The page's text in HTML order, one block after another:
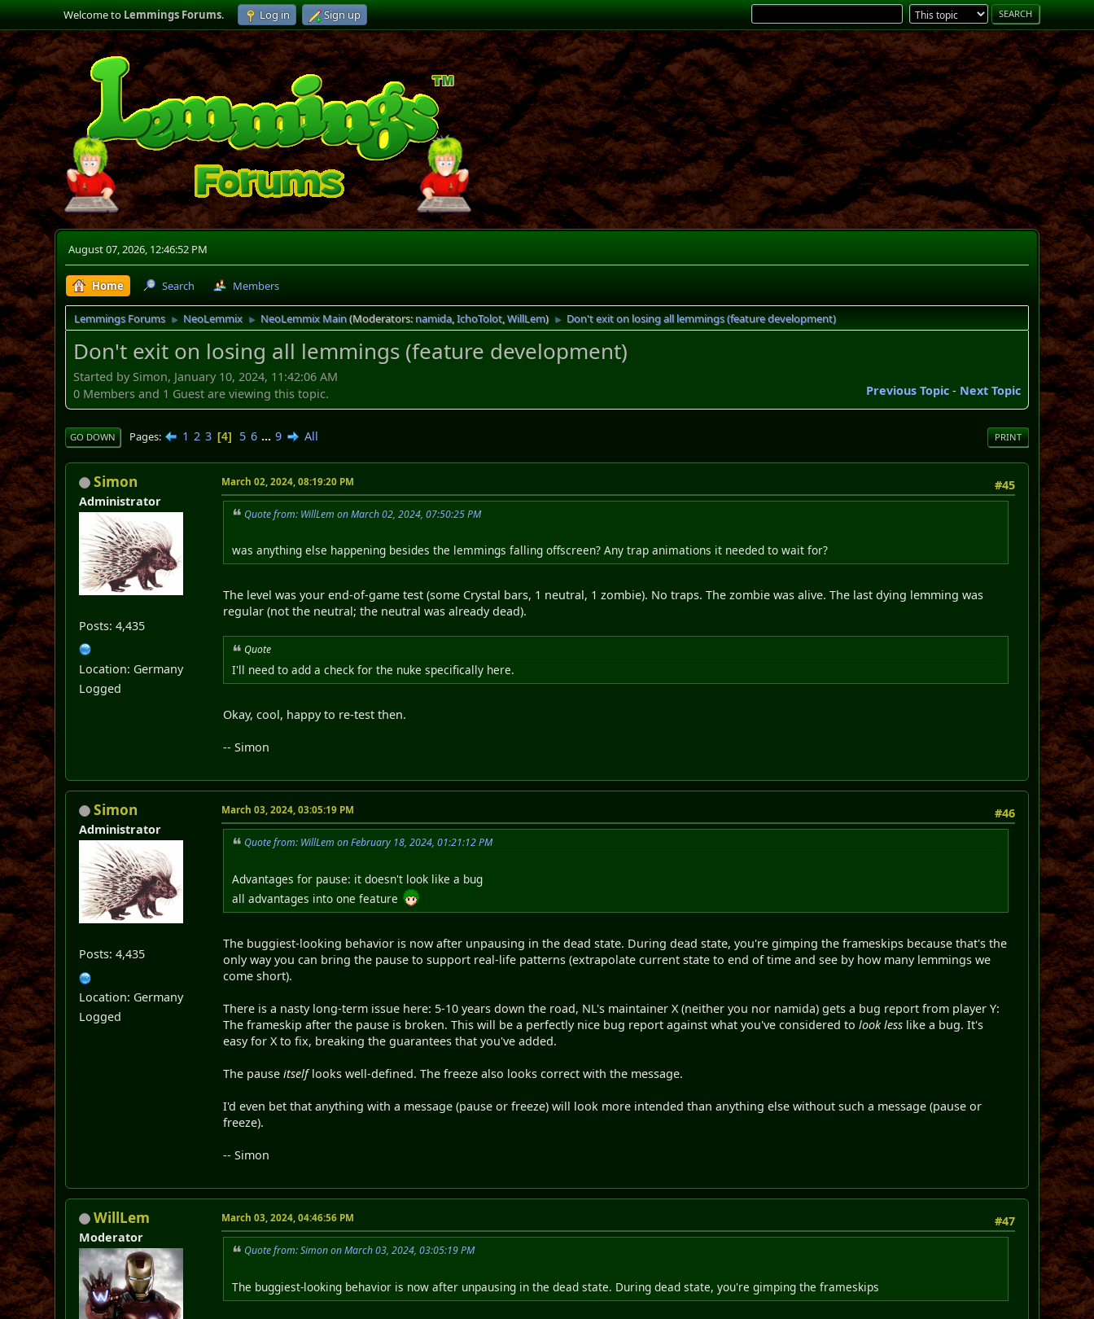
Welcome toLemmings Forums. Log in Sign up
August 07, 2026, 12:46:52 PM
Home Search Members
Lemmings Forums ► NeoLemmix ► NeoLemmix Main(Moderators:namida,IchoTolot,WillLem) ► Don't exit on losing all lemmings (feature development)
Don't exit on losing all lemmings (feature development)
Started by Simon, January 10, 2024, 11:42:06 AM
Previous Topic- Next Topic
0 Members and 1 Guest are viewing this topic.
PRINT
GO DOWN Pages 1 2 3 4 5 6 ... 9 All
Simon
Administrator
Posts: 4,435
Location: Germany
Logged
#45
March 02, 2024, 08:19:20 PM
Quote from: WillLem on March 02, 2024, 07:50:25 PM
was anything else happening besides the lemmings falling offscreen? Any trap animations it needed to wait for?
The level was your end-of-game test (some Crystal bars, 1 neutral, 1 zombie). No traps. The zombie was alive. The last dying lemming was
regular (not the neutral; the neutral was already dead).
Quote
I'll need to add a check for the nuke specifically here.
Okay, cool, happy to re-test then.
-- Simon
Simon
Administrator
Posts: 4,435
Location: Germany
Logged
#46
March 03, 2024, 03:05:19 PM
Quote from: WillLem on February 18, 2024, 01:21:12 PM
Advantages for pause: it doesn't look like a bug
all advantages into one feature
The buggiest-looking behavior is now after unpausing in the dead state. During dead state, you're gimping the frameskips because that's the
only way you can bring the pause to support real-life patterns (extrapolate current state to end of time and see by how many lemmings we
come short).
There is a nasty long-term issue here: 5-10 years down the road, NL's maintainer X (neither you nor namida) gets a bug report from player Y:
The frameskip after the pause is broken. This will be a perfectly nice bug report against what you've considered tolook less like a bug. It's
easy for X to fix, breaking the guarantees that you've added.
The pauseitselflooks well-defined. The freeze also looks correct with the message.
I'd even bet that anything with a message (pause or freeze) will look more intended than anything else without such a message (pause or
freeze).
-- Simon
WillLem
Moderator
#47
March 03, 2024, 04:46:56 PM
Quote from: Simon on March 03, 2024, 03:05:19 PM
The buggiest-looking behavior is now after unpausing in the dead state. During dead state, you're gimping the frameskips